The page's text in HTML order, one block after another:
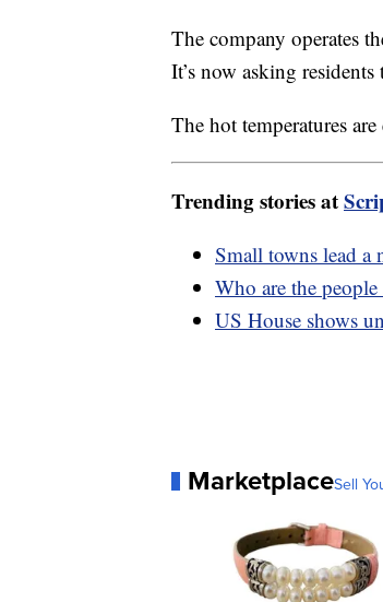
The company operates
It’s now asking
The hot temperatures
Trending stories at
Small towns lead a
Who are the
US House shows
MarketplaceSell